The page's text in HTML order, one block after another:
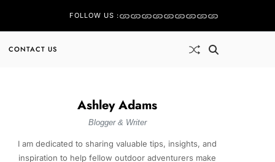
FOLLOW US :
CONTACT US
Ashley Adams
Blogger & Writer
I am dedicated to sharing valuable tips, insights, and
inspiration to help fellow outdoor adventurers make